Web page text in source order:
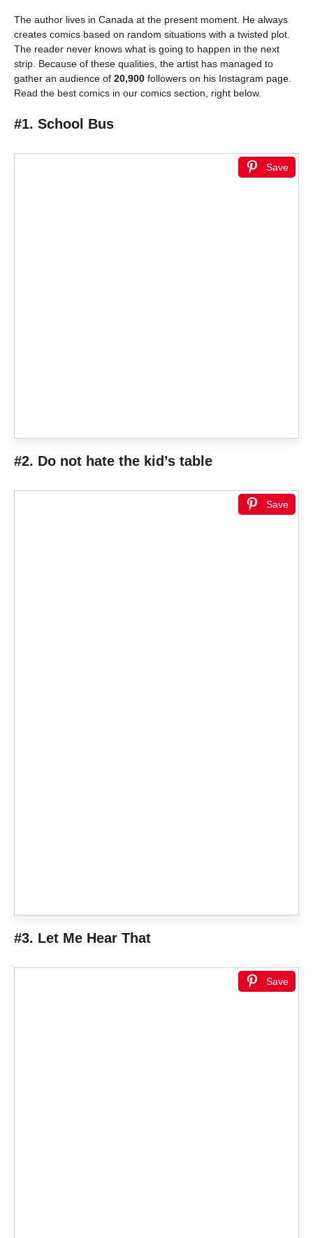
The author lives in Canada at the present moment. He always
creates comics based on random situations with a twisted plot.
The reader never knows what is going to happen in the next
strip. Because of these qualities, the artist has managed to
gather an audience of 20,900 followers on his Instagram page.
Read the best comics in our comics section, right below.
#1. School Bus
Save
#2. Do not hate the kid’s table
Save
#3. Let Me Hear That
Save